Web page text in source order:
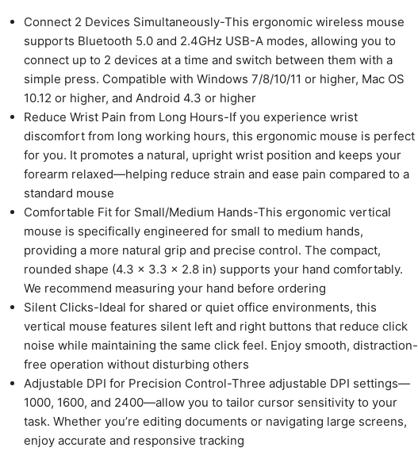
Connect 2 Devices Simultaneously-This ergonomic wireless mouse
supports Bluetooth 5.0 and 2.4GHz USB-A modes, allowing you to
connect up to 2 devices at a time and switch between them with a
simple press. Compatible with Windows 7/8/10/11 or higher, Mac OS
10.12 or higher, and Android 4.3 or higher
Reduce Wrist Pain from Long Hours-If you experience wrist
discomfort from long working hours, this ergonomic mouse is perfect
for you. It promotes a natural, upright wrist position and keeps your
forearm relaxed—helping reduce strain and ease pain compared to a
standard mouse
Comfortable Fit for Small/Medium Hands-This ergonomic vertical
mouse is specifically engineered for small to medium hands,
providing a more natural grip and precise control. The compact,
rounded shape (4.3 × 3.3 × 2.8 in) supports your hand comfortably.
We recommend measuring your hand before ordering
Silent Clicks-Ideal for shared or quiet office environments, this
vertical mouse features silent left and right buttons that reduce click
noise while maintaining the same click feel. Enjoy smooth, distraction-
free operation without disturbing others
Adjustable DPI for Precision Control-Three adjustable DPI settings—
1000, 1600, and 2400—allow you to tailor cursor sensitivity to your
task. Whether you’re editing documents or navigating large screens,
enjoy accurate and responsive tracking